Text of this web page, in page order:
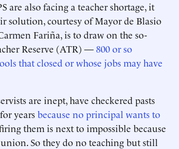
are also facing a teacher shortage, it
solution, courtesy of Mayor de Blasio
Fariña, is to draw on the so-
Reserve (ATR) —800 or so
that closed or whose jobs may have
are inept, have checkered pasts
yearsbecause no principal wants to
them is next to impossible because
So they do no teaching but still